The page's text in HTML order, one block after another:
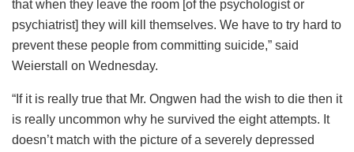
that when they leave the room [of the psychologist or
psychiatrist] they will kill themselves. We have to try hard to
prevent these people from committing suicide,” said
Weierstall on Wednesday.
“If it is really true that Mr. Ongwen had the wish to die then it
is really uncommon why he survived the eight attempts. It
doesn’t match with the picture of a severely depressed